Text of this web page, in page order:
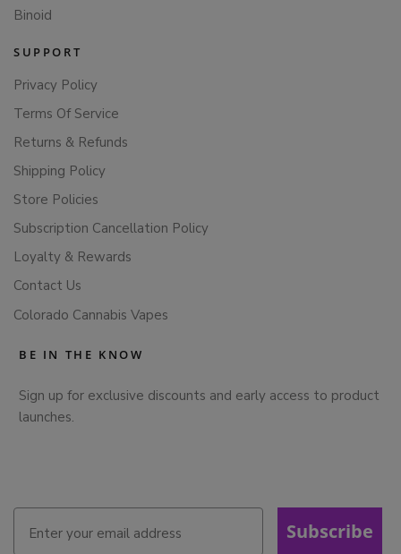
Binoid
SUPPORT
Privacy Policy
Terms Of Service
Returns & Refunds
Shipping Policy
Store Policies
Subscription Cancellation Policy
Loyalty & Rewards
Contact Us
Colorado Cannabis Vapes
BE IN THE KNOW
Sign up for exclusive discounts and early access to product
launches.
Subscribe